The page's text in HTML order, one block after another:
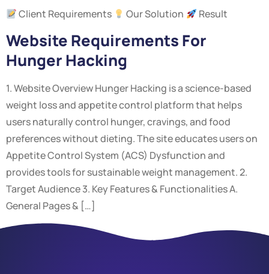
Client Requirements Our Solution Result
Website Requirements For
Hunger Hacking
1. Website Overview Hunger Hacking is a science-based
weight loss and appetite control platform that helps
users naturally control hunger, cravings, and food
preferences without dieting. The site educates users on
Appetite Control System (ACS) Dysfunction and
provides tools for sustainable weight management. 2.
Target Audience 3. Key Features & Functionalities A.
General Pages & […]